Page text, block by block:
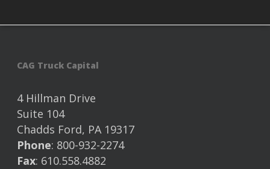
CAG Truck Capital
4 Hillman Drive
Suite 104
Chadds Ford, PA 19317
Phone: 800-932-2274
Fax: 610.558.4882